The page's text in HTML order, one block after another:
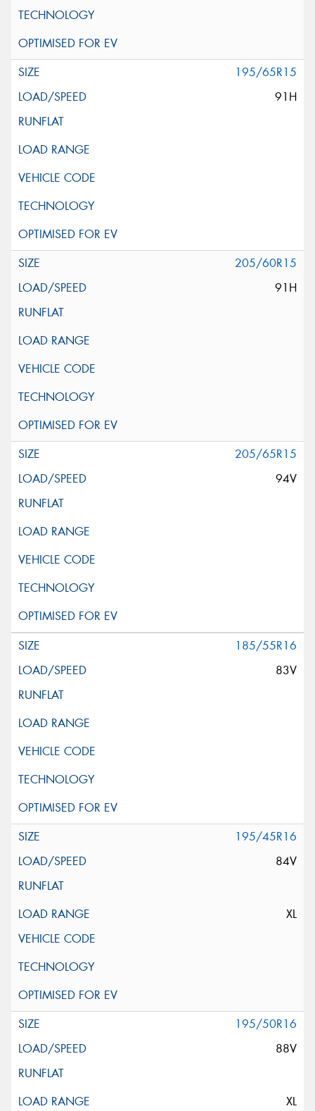
195/65R15
91H
205/60R15
91H
205/65R15
94V
185/55R16
83V
195/45R16
84V
XL
195/50R16
88V
XL